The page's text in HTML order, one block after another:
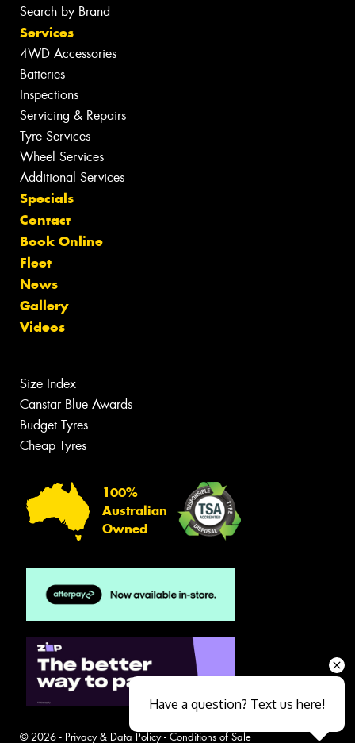
Search by Brand
Services
4WD Accessories
Batteries
Inspections
Servicing & Repairs
Tyre Services
Wheel Services
Additional Services
Specials
Contact
Book Online
Fleet
News
Gallery
Videos
Size Index
Canstar Blue Awards
Budget Tyres
Cheap Tyres
100%
Australian
Owned
© 2026 - Privacy & Data Policy- Conditions of Sale
Have a question? Text us here!